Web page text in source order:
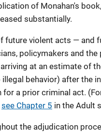
of Monahan's
substantially.
future violent acts — and
policymakers and the
at an estimate of
behavior) after the
for a prior criminal act.
see Chapter 5 in the Adult
the adjudication